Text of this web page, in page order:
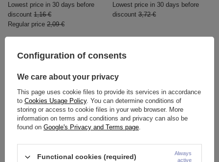
Lowest price in 30 days before
discount 1,16 €
Regular price 2,09 €
Lowest price in 30 days before
discount 3,72 €
HUGGIE ring - classic gold -
HUGGIE ring - classic rose
gold- KH-006
Configuration of consents
We care about your privacy
This page uses cookie files to provide its services in accordance
to Cookies Usage Policy. You can determine conditions of
storing or access to cookie files in your web browser. More
information on terms and conditions and privacy can also be
found on Google's Privacy and Terms page.
Functional cookies (required)
Always
active